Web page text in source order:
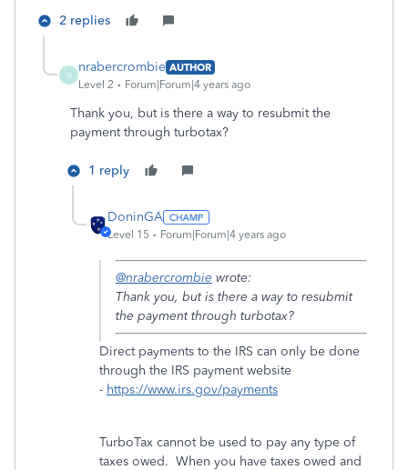
2 replies
N
nrabercrombie AUTHOR
Level 2
Forum|Forum|4 years ago
Thank you, but is there a way to resubmit the
payment through turbotax?
1 reply
DoninGA
Level 15 Forum|Forum|4 years ago
@nrabercrombie wrote:
Thank you, but is there a way to resubmit
the payment through turbotax?
Direct payments to the IRS can only be done
through the IRS payment website
- https://www.irs.gov/payments
TurboTax cannot be used to pay any type of
taxes owed. When you have taxes owed and